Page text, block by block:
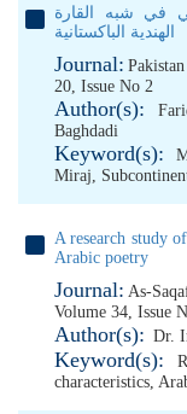
في شبه القارة
الهندية الباكستانية
Journal:
20, Issue No 2
Author(s):
Baghdadi
Keyword(s):
Miraj,
A research study
Arabic poetry
Journal: As-
Volume 34, Issue
Author(s): Dr.
Keyword(s):
characteristics,